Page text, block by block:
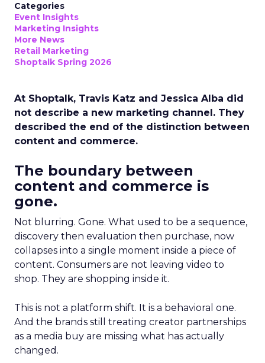
Categories
Event Insights
Marketing Insights
More News
Retail Marketing
Shoptalk Spring 2026
At Shoptalk, Travis Katz and Jessica Alba did
not describe a new marketing channel. They
described the end of the distinction between
content and commerce.
The boundary between
content and commerce is
gone.
Not blurring. Gone. What used to be a sequence,
discovery then evaluation then purchase, now
collapses into a single moment inside a piece of
content. Consumers are not leaving video to
shop. They are shopping inside it.
This is not a platform shift. It is a behavioral one.
And the brands still treating creator partnerships
as a media buy are missing what has actually
changed.